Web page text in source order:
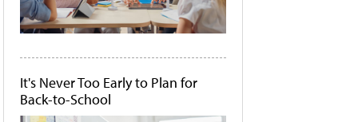
It's Never Too Early to Plan for
Back-to-School